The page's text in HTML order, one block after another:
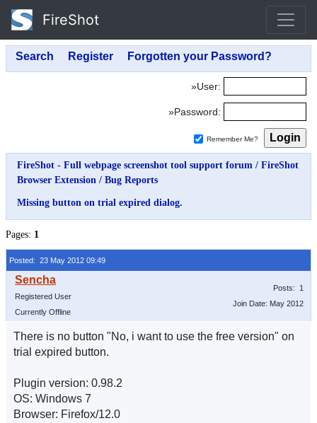
FireShot
»User:
»Password:
Remember Me?
FireShot - Full webpage screenshot tool support forum / FireShot
Browser Extension / Bug Reports
Missing button on trial expired dialog.
Pages: 1
Posted: 23 May 2012 09:49
Registered User
Currently Offline
Posts: 1
Join Date: May 2012
There is no button "No, i want to use the free version" on
trial expired button.
Plugin version: 0.98.2
OS: Windows 7
Browser: Firefox/12.0